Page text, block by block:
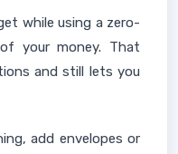
while using a zero-
your money. That
and still lets you
add envelopes or